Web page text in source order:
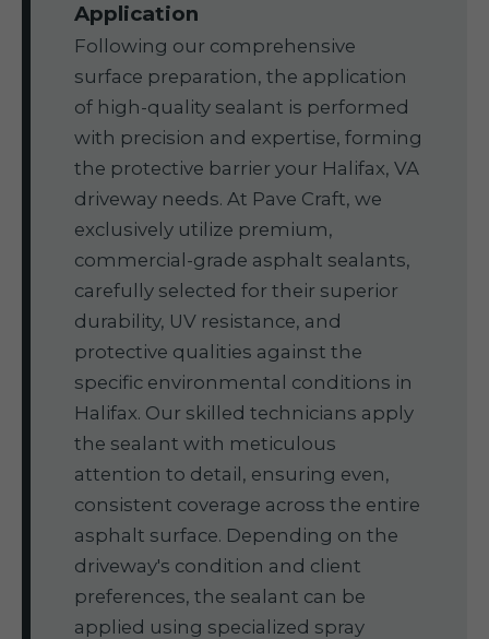
Application
Following our comprehensive
surface preparation, the application
of high-quality sealant is performed
with precision and expertise, forming
the protective barrier your Halifax, VA
driveway needs. At Pave Craft, we
exclusively utilize premium,
commercial-grade asphalt sealants,
carefully selected for their superior
durability, UV resistance, and
protective qualities against the
specific environmental conditions in
Halifax. Our skilled technicians apply
the sealant with meticulous
attention to detail, ensuring even,
consistent coverage across the entire
asphalt surface. Depending on the
driveway's condition and client
preferences, the sealant can be
applied using specialized spray